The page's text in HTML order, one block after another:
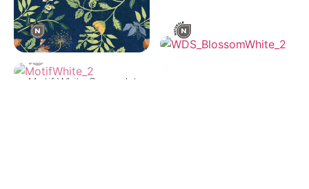
Motif White Spazzolato